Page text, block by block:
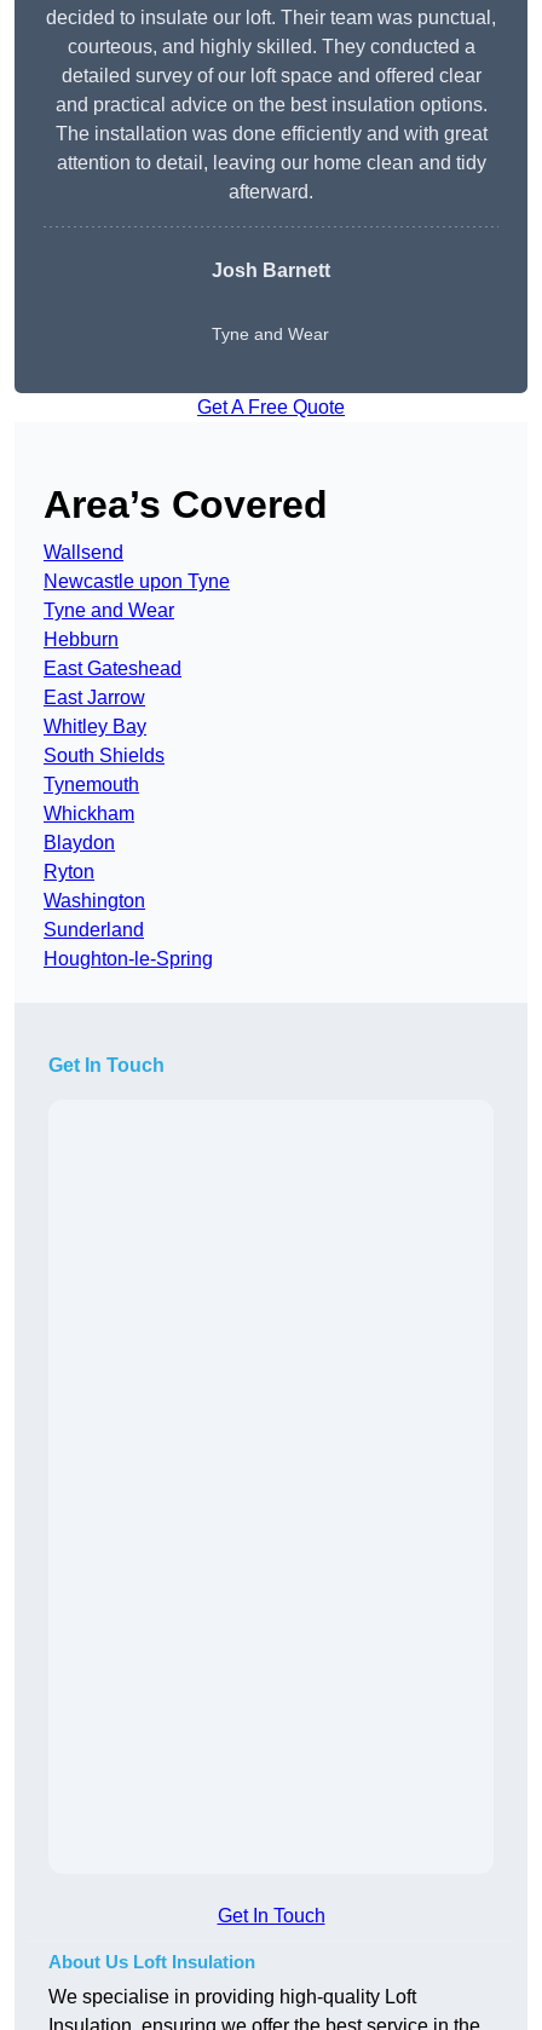
decided to insulate our loft. Their team was punctual,
courteous, and highly skilled. They conducted a
detailed survey of our loft space and offered clear
and practical advice on the best insulation options.
The installation was done efficiently and with great
attention to detail, leaving our home clean and tidy
afterward.
Josh Barnett
Tyne and Wear
Get A Free Quote
Area’s Covered
Wallsend
Newcastle upon Tyne
Tyne and Wear
Hebburn
East Gateshead
East Jarrow
Whitley Bay
South Shields
Tynemouth
Whickham
Blaydon
Ryton
Washington
Sunderland
Houghton-le-Spring
Get In Touch
Get In Touch
About Us Loft Insulation
We specialise in providing high-quality Loft